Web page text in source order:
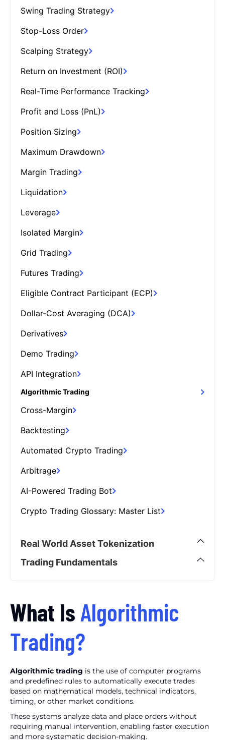
Swing Trading Strategy
Stop-Loss Order
Scalping Strategy
Return on Investment (ROI)
Real-Time Performance Tracking
Profit and Loss (PnL)
Position Sizing
Maximum Drawdown
Margin Trading
Liquidation
Leverage
Isolated Margin
Grid Trading
Futures Trading
Eligible Contract Participant (ECP)
Dollar-Cost Averaging (DCA)
Derivatives
Demo Trading
API Integration
Algorithmic Trading
Cross-Margin
Backtesting
Automated Crypto Trading
Arbitrage
AI-Powered Trading Bot
Crypto Trading Glossary: Master List
Real World Asset Tokenization
Trading Fundamentals
What Is Algorithmic
Trading?
Algorithmic trading is the use of computer programs
and predefined rules to automatically execute trades
based on mathematical models, technical indicators,
timing, or other market conditions.
These systems analyze data and place orders without
requiring manual intervention, enabling faster execution
and more systematic decision-making.